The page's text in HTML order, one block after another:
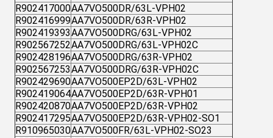
R902417000AA7VO500DR/63L-VPH02
R902416999AA7VO500DR/63R-VPH02
R902419393AA7VO500DRG/63L-VPH02
R902567252AA7VO500DRG/63L-VPH02C
R902428196AA7VO500DRG/63R-VPH02
R902567253AA7VO500DRG/63R-VPH02C
R902429690AA7VO500EP2D/63L-VPH02
R902419064AA7VO500EP2D/63R-VPH01
R902420870AA7VO500EP2D/63R-VPH02
R902417295AA7VO500EP2D/63R-VPH02-SO1
R910965030AA7VO500FR/63L-VPH02-SO23